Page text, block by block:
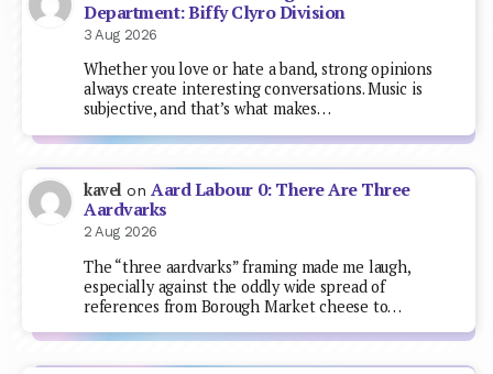
Department: Biffy Clyro Division
3 Aug 2026
Whether you love or hate a band, strong opinions
always create interesting conversations. Music is
subjective, and that’s what makes…
kavel onAard Labour 0: There Are Three
Aardvarks
2 Aug 2026
The “three aardvarks” framing made me laugh,
especially against the oddly wide spread of
references from Borough Market cheese to…